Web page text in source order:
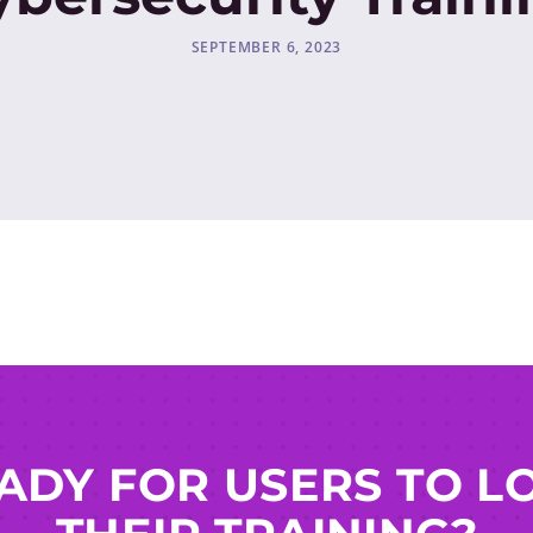
SEPTEMBER 6, 2023
FOR USERS TO